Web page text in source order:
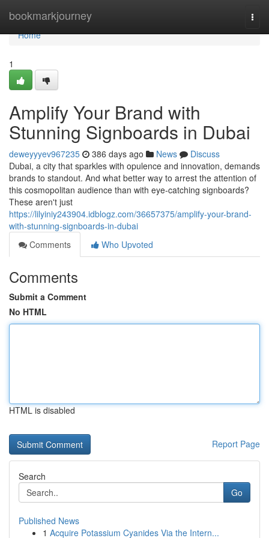
bookmarkjourney
Home
Home
1
Amplify Your Brand with
Stunning Signboards in Dubai
deweyyyev967235 386 days ago News
Discuss
Dubai, a city that sparkles with opulence and innovation, demands
brands to standout. And what better way to arrest the attention of
this cosmopolitan audience than with eye-catching signboards?
These aren't just
https://lilyiniy243904.idblogz.com/36657375/amplify-your-brand-
with-stunning-signboards-in-dubai
Comments
Who Upvoted
Comments
Submit a Comment
No HTML
HTML is disabled
Report Page
Search
Go
Published News
1 Acquire Potassium Cyanides Via the Intern...